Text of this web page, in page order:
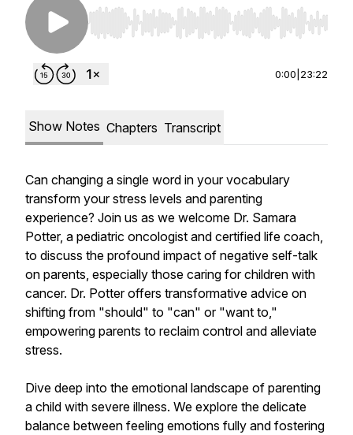
Use Left/Right to seek, Home/End to jump to
0:00 23:22
Show Notes Chapters Transcript
Can changing a single word in your vocabulary
transform your stress levels and parenting
experience? Join us as we welcome Dr. Samara
Potter, a pediatric oncologist and certified life coach,
to discuss the profound impact of negative self-talk
on parents, especially those caring for children with
cancer. Dr. Potter offers transformative advice on
shifting from "should" to "can" or "want to,"
empowering parents to reclaim control and alleviate
stress.
Dive deep into the emotional landscape of parenting
a child with severe illness. We explore the delicate
balance between feeling emotions fully and fostering